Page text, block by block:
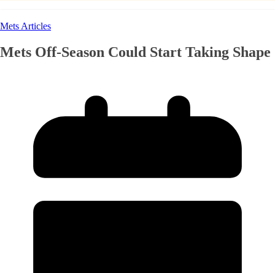
Mets Articles
Mets Off-Season Could Start Taking Shape